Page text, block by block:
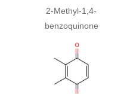
2-Methyl-1,4-
benzoquinone